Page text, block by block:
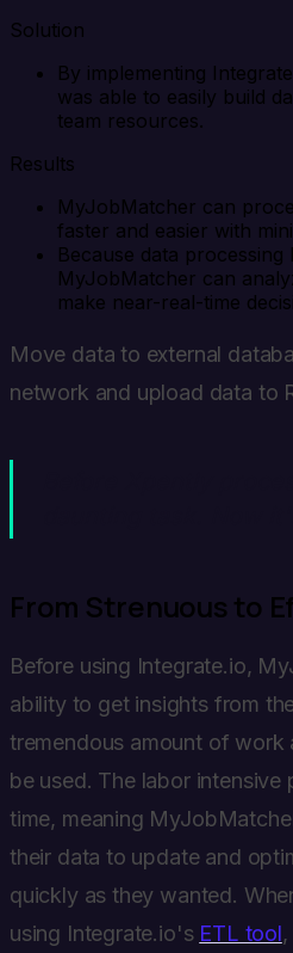
Solution
By implementing
was able to easily build
team resources.
Results
MyJobMatcher can
faster and easier with
Because data processing
MyJobMatcher can
make near-real-time
Move data to external
network and upload data to
From Strenuous to
Before using Integrate.io,
ability to get insights from
tremendous amount of work
be used. The labor
time, meaning
their data to update and
quickly as they wanted.
using Integrate.io's ETL tool